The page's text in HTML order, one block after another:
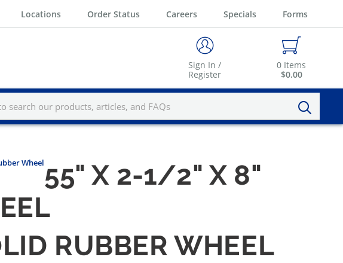
Locations Order Status Careers Specials Forms
Sign In /
Register
0 Items
$0.00
Wheel55" X 2-1/2" X 8"
RUBBER WHEEL